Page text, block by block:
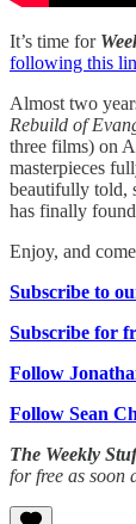
It’s time for
following this
Almost two
Rebuild of
three films) on
masterpieces
beautifully told,
has finally
Enjoy, and
Subscribe to
Subscribe for
Follow
Follow Sean
The Weekly
for free as soon